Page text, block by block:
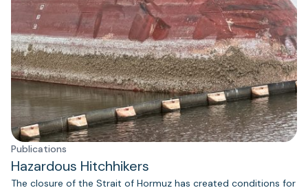
Publications
Hazardous Hitchhikers
The closure of the Strait of Hormuz has created conditions for